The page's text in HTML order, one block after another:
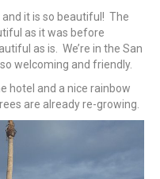
and it is so beautiful! The
as it was before
as is. We’re in the San
welcoming and friendly.
hotel and a nice rainbow
are already re-growing.